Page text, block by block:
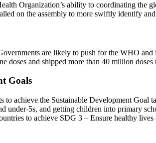
Organization’s ability to coordinating the
on the assembly to more swiftly identify
are likely to push for the WHO and
doses and shipped more than 40 million
Goals
achieve the Sustainable Development
under-5s, and getting children into primary
to achieve SDG 3 – Ensure healthy